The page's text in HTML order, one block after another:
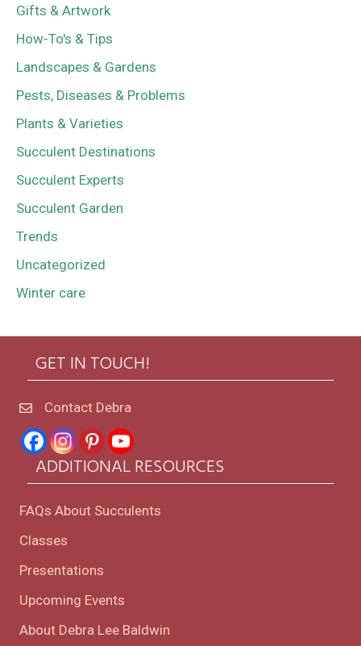
Gifts & Artwork
How-To's & Tips
Landscapes & Gardens
Pests, Diseases & Problems
Plants & Varieties
Succulent Destinations
Succulent Experts
Succulent Garden
Trends
Uncategorized
Winter care
GET IN TOUCH!
Contact Debra
ADDITIONAL RESOURCES
FAQs About Succulents
Classes
Presentations
Upcoming Events
About Debra Lee Baldwin